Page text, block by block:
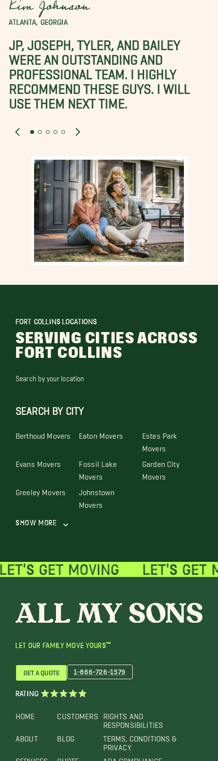
Kim Johnson
ATLANTA, GEORGIA
JP, JOSEPH, TYLER, AND BAILEY
WERE AN OUTSTANDING AND
PROFESSIONAL TEAM. I HIGHLY
RECOMMEND THESE GUYS. I WILL
USE THEM NEXT TIME.
FORT COLLINS LOCATIONS
SERVING CITIES ACROSS
FORT COLLINS
Search by your location
SEARCH BY CITY
Berthoud Movers Eaton Movers Estes Park
Movers
Evans Movers Fossil Lake
Movers
Garden City
Movers
Greeley Movers Johnstown
Movers
Show More
LET OUR FAMILY MOVE YOURS™
HOME
ABOUT
SERVICES
CUSTOMERS
BLOG
QUOTE
RIGHTS AND
RESPONSIBILITIES
TERMS, CONDITIONS &
PRIVACY
ADA COMPLIANCE
GET A QUOTE 1-866-726-1579
RATING